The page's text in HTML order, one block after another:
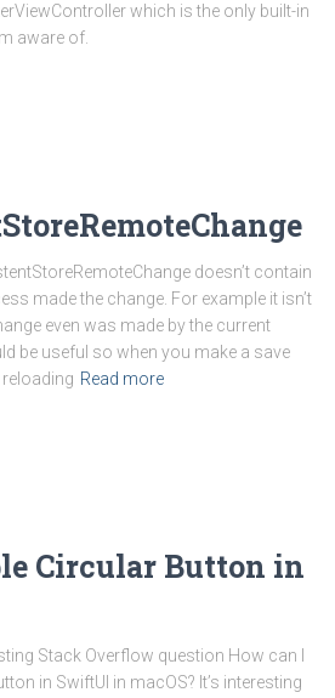
which is the only built-in
aware of.
doesn’t contain
made the change. For example it isn’t
even was made by the current
be useful so when you make a save
Read more
Circular Button in
Stack Overflow question How can I
in SwiftUI in macOS? It’s interesting